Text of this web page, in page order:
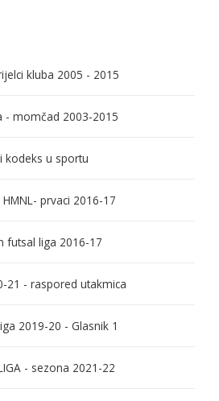
kluba 2005 - 2015
- momčad 2003-2015
kodeks u sportu
HMNL- prvaci 2016-17
futsal liga 2016-17
21 - raspored utakmica
2019-20 - Glasnik 1
- sezona 2021-22